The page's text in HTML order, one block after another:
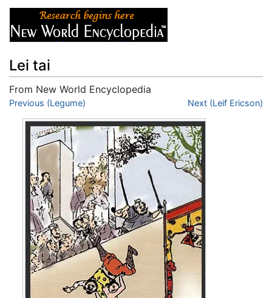
Lei tai
From New World Encyclopedia
Jump to:navigation
Previous (Legume) Next (Leif Ericson)